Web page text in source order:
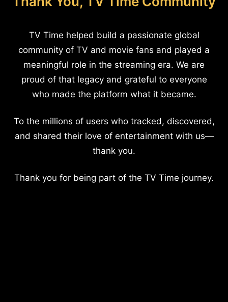
TV Time helped build a passionate global
community of TV and movie fans and played a
meaningful role in the streaming era. We are
proud of that legacy and grateful to everyone
who made the platform what it became.
To the millions of users who tracked, discovered,
and shared their love of entertainment with us—
thank you.
Thank you for being part of the TV Time journey.